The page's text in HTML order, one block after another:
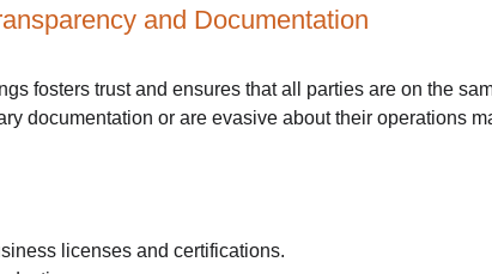
and Documentation
fosters trust and ensures that all parties are on the
documentation or are evasive about their operations
licenses and certifications.